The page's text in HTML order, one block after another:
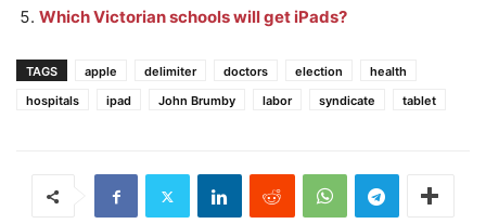
Which Victorian schools will get iPads?
TAGS apple delimiter doctors election
health
hospitals
ipad John Brumby labor syndicate tablet